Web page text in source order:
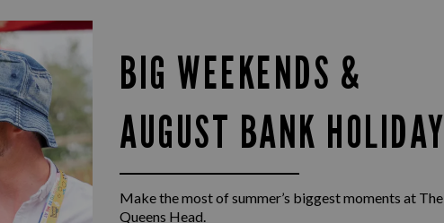
BIG WEEKENDS &
AUGUST BANK HOLIDAY
Make the most of summer’s biggest moments at The
Queens Head.